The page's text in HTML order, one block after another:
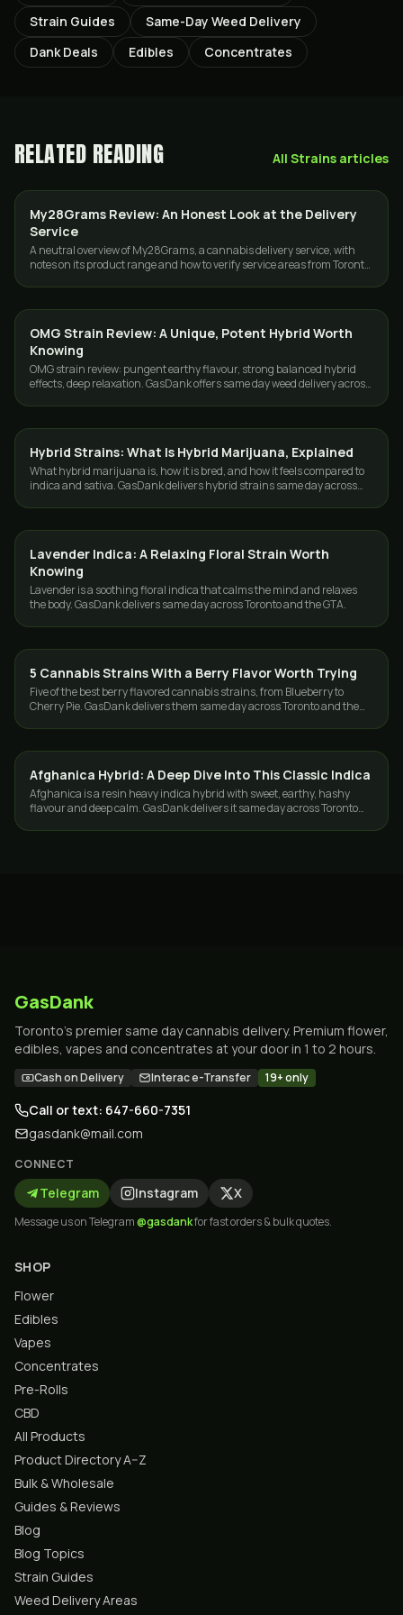
Strain Guides
Same-Day Weed Delivery
Dank Deals
Edibles Concentrates
RELATED READING All Strains articles
GUIDES
My28Grams Review: An Honest Look at the Delivery
Service
A neutral overview of My28Grams, a cannabis delivery service, with
notes on its product range and how to verify service areas from Toronto
STRAINS
OMG Strain Review: A Unique, Potent Hybrid Worth
Knowing
OMG strain review: pungent earthy flavour, strong balanced hybrid
effects, deep relaxation. GasDank offers same day weed delivery across
STRAINS
Hybrid Strains: What Is Hybrid Marijuana, Explained
What hybrid marijuana is, how it is bred, and how it feels compared to
indica and sativa. GasDank delivers hybrid strains same day across
STRAINS
Lavender Indica: A Relaxing Floral Strain Worth
Knowing
Lavender is a soothing floral indica that calms the mind and relaxes
the body. GasDank delivers same day across Toronto and the GTA.
STRAINS
5 Cannabis Strains With a Berry Flavor Worth Trying
Five of the best berry flavored cannabis strains, from Blueberry to
Cherry Pie. GasDank delivers them same day across Toronto and the
STRAINS
Afghanica Hybrid: A Deep Dive Into This Classic Indica
Afghanica is a resin heavy indica hybrid with sweet, earthy, hashy
flavour and deep calm. GasDank delivers it same day across Toronto
GasDank
Toronto's premier same day cannabis delivery. Premium flower,
edibles, vapes and concentrates at your door in 1 to 2 hours.
Cash on Delivery Interac e-Transfer 19+ only
Call or text: 647-660-7351
gasdank@mail.com
CONNECT
Telegram Instagram X
Message us on Telegram@gasdankfor fast orders & bulk quotes.
SHOP
Flower
Edibles
Vapes
Concentrates
Pre-Rolls
CBD
All Products
Product Directory A–Z
Bulk & Wholesale
Guides & Reviews
Blog
Blog Topics
Strain Guides
Weed Delivery Areas